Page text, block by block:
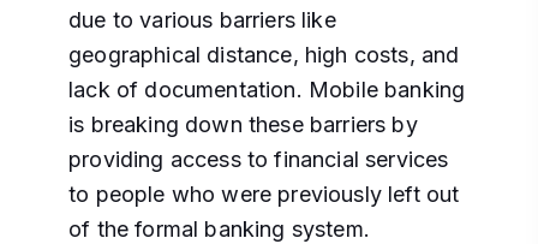
due to various barriers like
geographical distance, high costs, and
lack of documentation. Mobile banking
is breaking down these barriers by
providing access to financial services
to people who were previously left out
of the formal banking system.